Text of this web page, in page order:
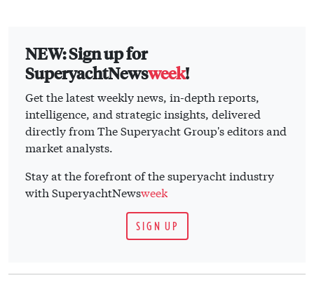
NEW: Sign up for
SuperyachtNewsweek!
Get the latest weekly news, in-depth reports,
intelligence, and strategic insights, delivered
directly from The Superyacht Group's editors and
market analysts.
Stay at the forefront of the superyacht industry
with SuperyachtNewsweek
SIGN UP